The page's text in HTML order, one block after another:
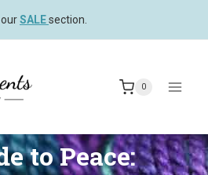
SALEsection.
0
to Peace: